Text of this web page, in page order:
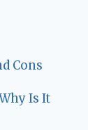
Cons
Is It